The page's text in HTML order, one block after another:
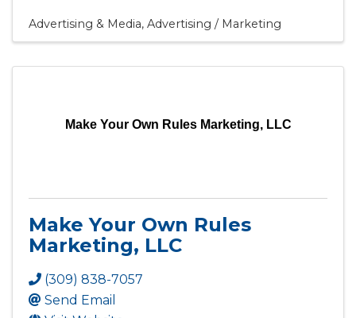
Advertising & Media Advertising / Marketing
Make Your Own Rules Marketing, LLC
Make Your Own Rules
Marketing, LLC
(309) 838-7057
Send Email